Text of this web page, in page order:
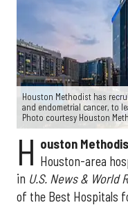
Houston Methodist has
and endometrial cancer, to
Photo courtesy Houston
H ouston
Houston-area
in U.S. News & World
of the Best Hospitals